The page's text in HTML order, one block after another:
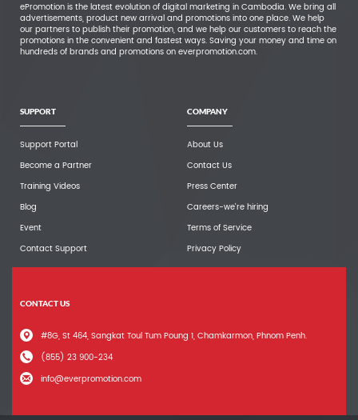
ePromotion is the latest evolution of digital marketing in Cambodia. We bring all
advertisements, product new arrival and promotions into one place. We help
our partners to publish their promotion, and we help our customers to reach the
promotions in the convenient and fastest ways. Saving your money and time on
hundreds of brands and promotions on everpromotion.com.
SUPPORT
Support Portal
Become a Partner
Training Videos
Blog
Event
Contact Support
COMPANY
About Us
Contact Us
Press Center
Careers-we're hiring
Terms of Service
Privacy Policy
CONTACT US
#8G, St 464, Sangkat Toul Tum Poung 1, Chamkarmon, Phnom Penh.
(855) 23 900-234
info@everpromotion.com